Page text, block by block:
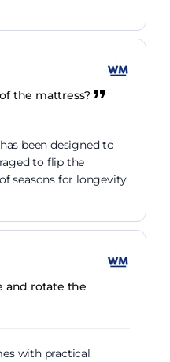
the mattress?
been designed to
to flip the
seasons for longevity
and rotate the
with practical